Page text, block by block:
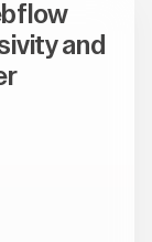
and